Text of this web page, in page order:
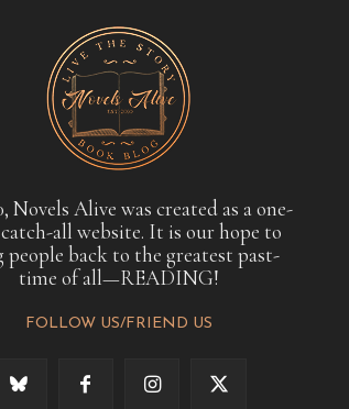
Novels Alive was created as a one-
all website. It is our hope to
people back to the greatest past-
time of all—READING!
FOLLOW US/FRIEND US